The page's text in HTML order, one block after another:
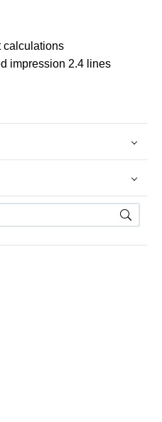
calculations
impression 2.4 lines